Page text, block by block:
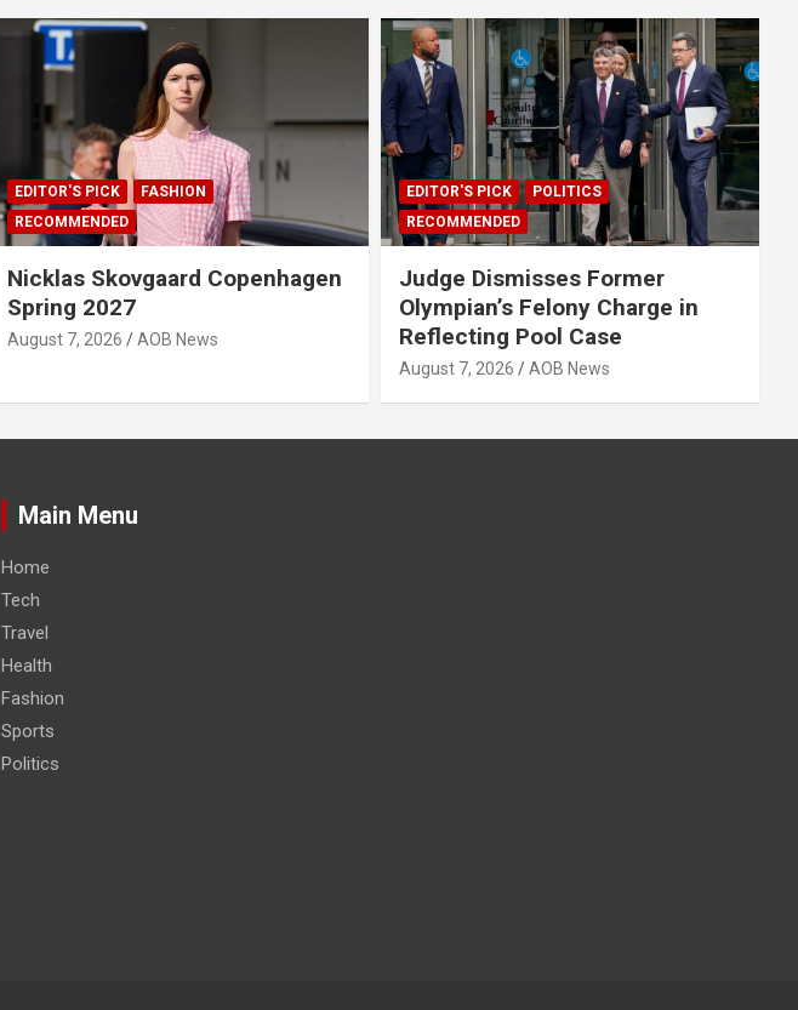
EDITOR'S PICK
FASHION
RECOMMENDED
Nicklas Skovgaard Copenhagen
Spring 2027
August 7, 2026 AOB News
EDITOR'S PICK
POLITICS
RECOMMENDED
Judge Dismisses Former
Olympian’s Felony Charge in
Reflecting Pool Case
August 7, 2026 AOB News
Main Menu
Home
Tech
Travel
Health
Fashion
Sports
Politics